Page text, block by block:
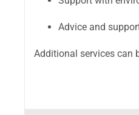
Advice and
Additional services can